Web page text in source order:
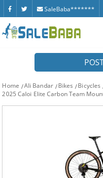
SaleBaba*******
Home Ali Bandar Bikes
Bicycles
2025 Caloi Elite Carbon Team